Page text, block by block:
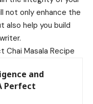
not only enhance the
also help you build
Chai Masala Recipe
and
Perfect